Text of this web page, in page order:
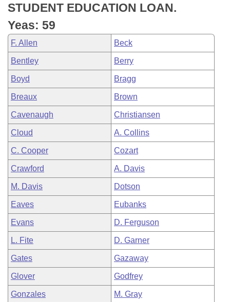
STUDENT EDUCATION LOAN.
Yeas: 59
F. Allen Beck
Bentley Berry
Boyd Bragg
Breaux Brown
Cavenaugh Christiansen
Cloud A. Collins
C. Cooper Cozart
Crawford A. Davis
M. Davis Dotson
Eaves Eubanks
Evans D. Ferguson
L. Fite D. Garner
Gates Gazaway
Glover Godfrey
Gonzales M. Gray